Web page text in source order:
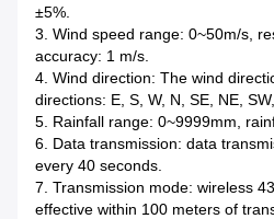
±5%.
3. Wind speed range: 0~50m/s,
accuracy: 1 m/s.
4. Wind direction: The wind
directions: E, S, W, N, SE, NE,
5. Rainfall range: 0~9999mm,
6. Data transmission: data
every 40 seconds.
7. Transmission mode: wireless
effective within 100 meters of